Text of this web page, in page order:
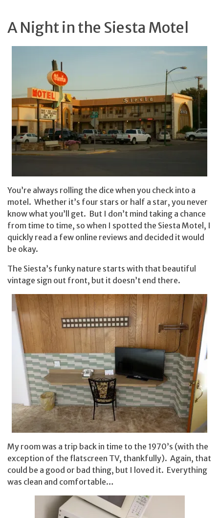
A Night in the Siesta Motel
You’re always rolling the dice when you check into a
motel. Whether it’s four stars or half a star, you never
know what you’ll get. But I don’t mind taking a chance
from time to time, so when I spotted the Siesta Motel, I
quickly read a few online reviews and decided it would
be okay.
The Siesta’s funky nature starts with that beautiful
vintage sign out front, but it doesn’t end there.
My room was a trip back in time to the 1970’s (with the
exception of the flatscreen TV, thankfully). Again, that
could be a good or bad thing, but I loved it. Everything
was clean and comfortable…